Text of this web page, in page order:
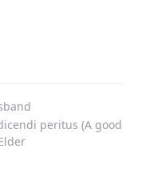
peritus (A good